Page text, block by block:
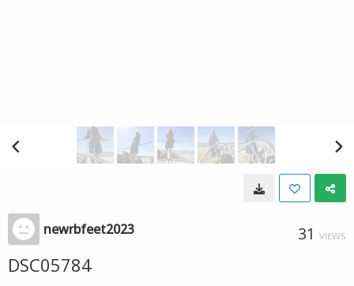
newrbfeet2023 31 VIEWS
DSC05784